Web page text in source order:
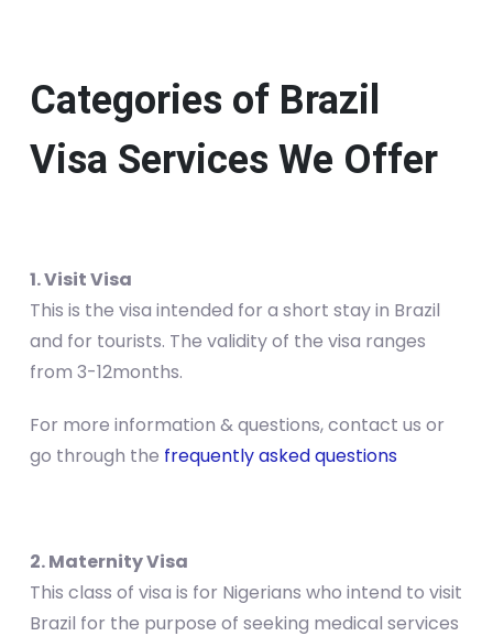
Categories of Brazil
Visa Services We Offer
1. Visit Visa
This is the visa intended for a short stay in Brazil
and for tourists. The validity of the visa ranges
from 3-12months.
For more information & questions, contact us or
go through the frequently asked questions
2. Maternity Visa
This class of visa is for Nigerians who intend to visit
Brazil for the purpose of seeking medical services